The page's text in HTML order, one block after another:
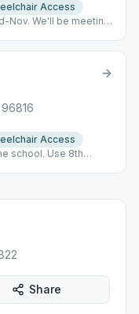
Access
Nov. We'll be meeting
Access
school. Use 8th
Share